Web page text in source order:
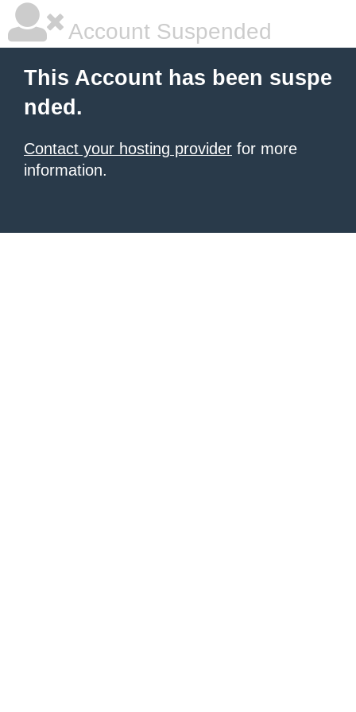
Account Suspended
This Account has been suspe
nded.
Contact your hosting provider for more
information.